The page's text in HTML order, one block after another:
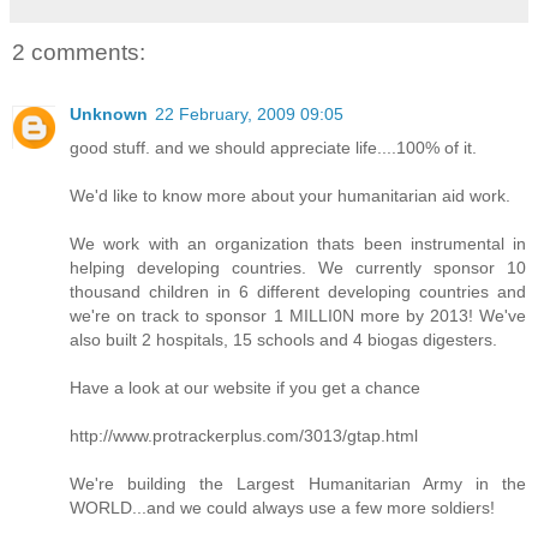
2 comments:
Unknown 22 February, 2009 09:05
good stuff. and we should appreciate life....100% of it.
We'd like to know more about your humanitarian aid work.
We work with an organization thats been instrumental in
helping developing countries. We currently sponsor 10
thousand children in 6 different developing countries and
we're on track to sponsor 1 MILLI0N more by 2013! We've
also built 2 hospitals, 15 schools and 4 biogas digesters.
Have a look at our website if you get a chance
http://www.protrackerplus.com/3013/gtap.html
We're building the Largest Humanitarian Army in the
WORLD...and we could always use a few more soldiers!